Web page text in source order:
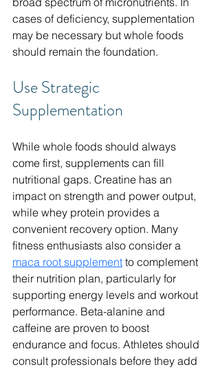
cases of deficiency, supplementation
may be necessary but whole foods
should remain the foundation.
Use Strategic
Supplementation
While whole foods should always
come first, supplements can fill
nutritional gaps. Creatine has an
impact on strength and power output,
while whey protein provides a
convenient recovery option. Many
fitness enthusiasts also consider a
maca root supplement to complement
their nutrition plan, particularly for
supporting energy levels and workout
performance. Beta-alanine and
caffeine are proven to boost
endurance and focus. Athletes should
consult professionals before they add